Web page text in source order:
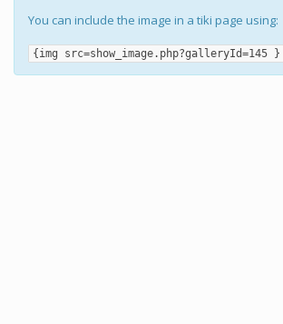
You can include the image in a tiki page using:
{img src=show_image.php?galleryId=145 }